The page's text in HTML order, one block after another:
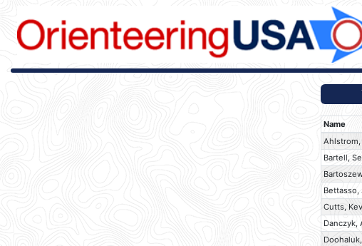
Name
Ahlstrom,
Bartell,
Bettasso,
Cutts,
Danczyk,